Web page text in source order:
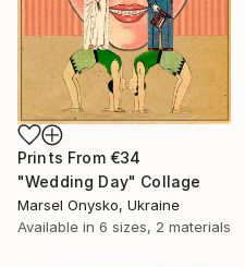
Prints From €34
"Wedding Day" Collage
Marsel Onysko, Ukraine
Available in 6 sizes, 2 materials